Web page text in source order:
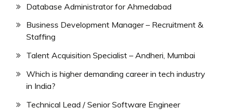
Database Administrator for Ahmedabad
Business Development Manager – Recruitment &
Staffing
Talent Acquisition Specialist – Andheri, Mumbai
Which is higher demanding career in tech industry
in India?
Technical Lead / Senior Software Engineer